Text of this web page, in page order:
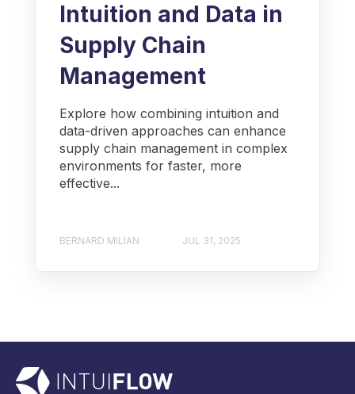
Intuition and Data in
Supply Chain
Management
Explore how combining intuition and
data-driven approaches can enhance
supply chain management in complex
environments for faster, more
effective...
BERNARD MILIAN JUL 31, 2025